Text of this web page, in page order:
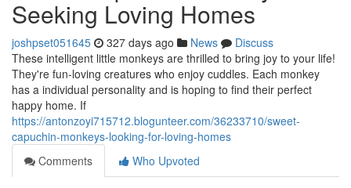
Seeking Loving Homes
joshpset051645 327 days ago News
Discuss
These intelligent little monkeys are thrilled to bring joy to your life!
They're fun-loving creatures who enjoy cuddles. Each monkey
has a individual personality and is hoping to find their perfect
happy home. If
https://antonzoyi715712.blogunteer.com/36233710/sweet-
capuchin-monkeys-looking-for-loving-homes
Comments
Who Upvoted